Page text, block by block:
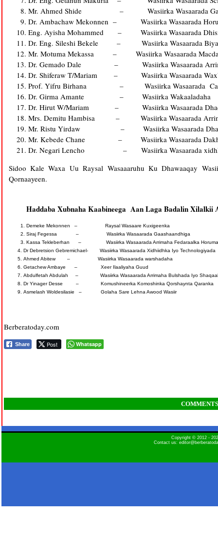
Mr. Ahmed Shide – Wasiirka Wasaarada
Dr. Ambachaw Mekonnen – Wasiirka Wasaarada
Eng. Ayisha Mohammed – Wasiirka Wasaarada
Dr. Eng. Sileshi Bekele – Wasiirka Wasaarada
Mr. Motuma Mekassa – Wasiirka Wasaarada
Dr. Gemado Dale – Wasiirka Wasaarada Arrimaha
Dr. Shiferaw T/Mariam – Wasiirka Wasaarada
Prof. Yifru Birhana – Wasiirka Wasaarada
Dr. Girma Amante – Wasiirka Wakaaladaha
Dr. Hirut W/Mariam – Wasiirka Wasaarada
Mrs. Demitu Hambisa – Wasiirka Wasaarada
Mr. Ristu Yirdaw – Wasiirka Wasaarada
Mr. Kebede Chane – Wasiirka Wasaarada
Dr. Negari Lencho – Wasiirka Wasaarada
Sidoo Kale Waxa Uu Raysal Wasaaaruhu Ku Dhawaaqay
Qornaayeen.
Haddaba Xubnaha Kaabineega Aan Laga Badalin Xilalkii
Demeke Mekonnen – Raysal Wasaare Kuxigeenka
Siraj Fegessa – Wasiirka Wasaarada Gaashaandhiga
Kassa Tekleberhan – Wasiirka Wasaarada Arrimaha Fedaraalka
Dr Debretsion Gebremichael- Wasiirka Wasaarada Xidhiidhka Iyo Technologiyada
Ahmed Abitew – Wasiirka Wasaarada warshadaha
Getachew Ambaye – Xeer Ilaaliyaha Guud
Abdulfetah Abdulah – Wasiirka Wasaarada Arrimaha Bulshada Iyo
Dr Yinager Desse – Komushineerka Komoshinka Qorshaynta Qaranka
Asmelash Woldesilasie – Golaha Sare Lehna Awood Wasiir
Berberatoday.com
Share Post Whatsapp
COMMENTS
Copyright © 2012 -
Contact us: